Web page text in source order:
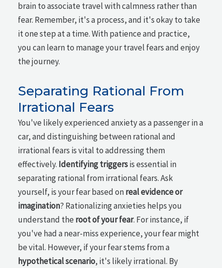
brain to associate travel with calmness rather than
fear. Remember, it's a process, and it's okay to take
it one step at a time. With patience and practice,
you can learn to manage your travel fears and enjoy
the journey.
Separating Rational From
Irrational Fears
You've likely experienced anxiety as a passenger in a
car, and distinguishing between rational and
irrational fears is vital to addressing them
effectively. Identifying triggersis essential in
separating rational from irrational fears. Ask
yourself, is your fear based onreal evidence or
imagination? Rationalizing anxieties helps you
understand the root of your fear. For instance, if
you've had a near-miss experience, your fear might
be vital. However, if your fear stems from a
hypothetical scenario, it's likely irrational. By